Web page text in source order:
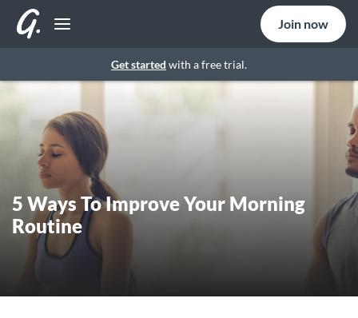
Get started with a free trial.
Join now
5 Ways To Improve Your Morning
Routine